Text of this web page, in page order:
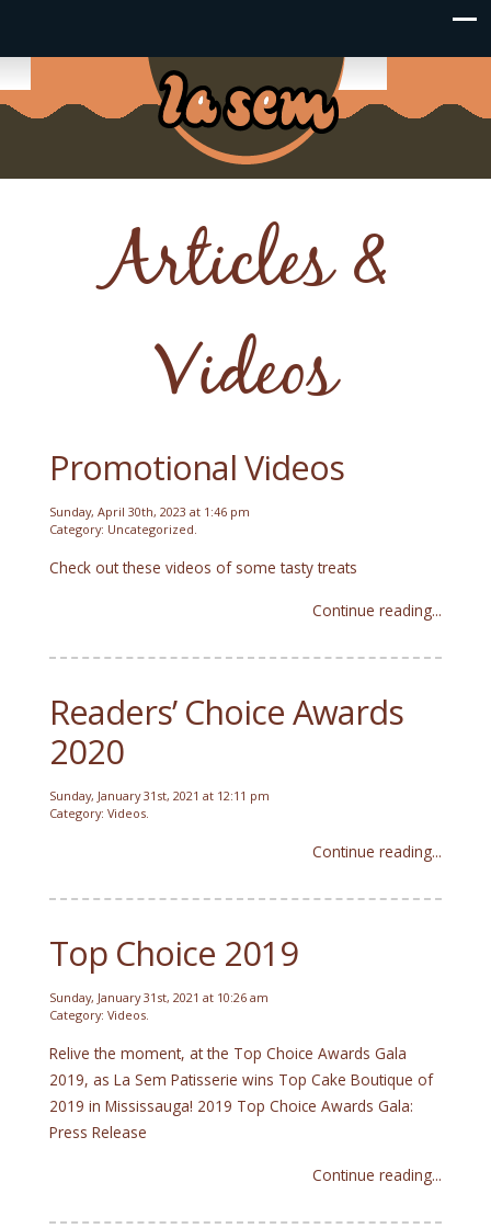
Articles &
Videos
Promotional Videos
Sunday, April 30th, 2023 at 1:46 pm
Category: Uncategorized.
Check out these videos of some tasty treats
Continue reading...
Readers’ Choice Awards
2020
Sunday, January 31st, 2021 at 12:11 pm
Category: Videos.
Continue reading...
Top Choice 2019
Sunday, January 31st, 2021 at 10:26 am
Category: Videos.
Relive the moment, at the Top Choice Awards Gala
2019, as La Sem Patisserie wins Top Cake Boutique of
2019 in Mississauga! 2019 Top Choice Awards Gala:
Press Release
Continue reading...